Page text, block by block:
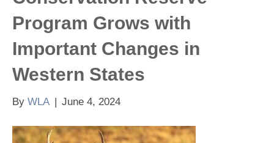
Program Grows with
Important Changes in
Western States
By WLA | June 4, 2024